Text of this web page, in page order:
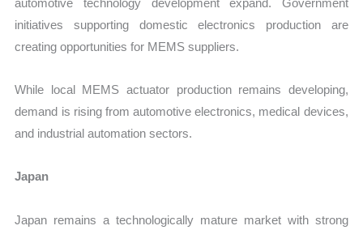
initiatives supporting domestic electronics production are
creating opportunities for MEMS suppliers.
While local MEMS actuator production remains developing,
demand is rising from automotive electronics, medical devices,
and industrial automation sectors.
Japan
Japan remains a technologically mature market with strong